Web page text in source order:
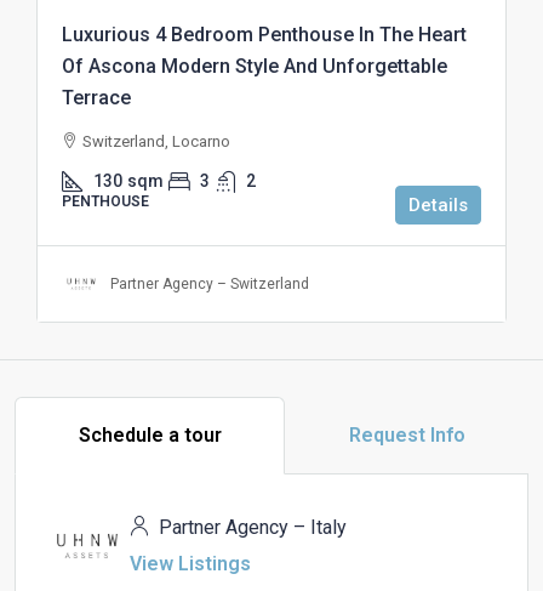
Luxurious 4 Bedroom Penthouse In The Heart
Of Ascona Modern Style And Unforgettable
Terrace
Switzerland, Locarno
130 sqm 3 2
PENTHOUSE Details
Partner Agency – Switzerland
Schedule a tour Request Info
Partner Agency – Italy
View Listings